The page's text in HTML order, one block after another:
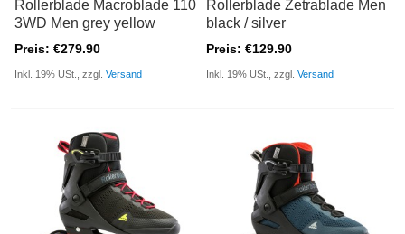
Rollerblade Macroblade 110
3WD Men grey yellow
Preis: €279.90
Inkl. 19% USt., zzgl.Versand
Rollerblade Zetrablade Men
black / silver
Preis: €129.90
Inkl. 19% USt., zzgl.Versand